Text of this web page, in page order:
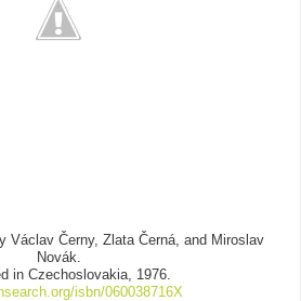
Václav Černy, Zlata Černá, and Miroslav
Novák.
in Czechoslovakia, 1976.
isbn/060038716X